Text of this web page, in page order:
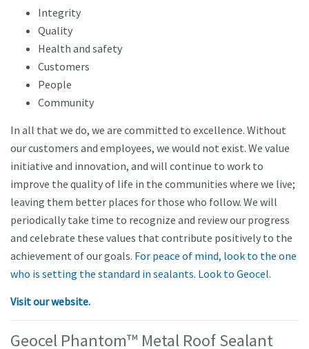
Integrity
Quality
Health and safety
Customers
People
Community
In all that we do, we are committed to excellence. Without
our customers and employees, we would not exist. We value
initiative and innovation, and will continue to work to
improve the quality of life in the communities where we live;
leaving them better places for those who follow. We will
periodically take time to recognize and review our progress
and celebrate these values that contribute positively to the
achievement of our goals. For peace of mind, look to the one
who is setting the standard in sealants. Look to Geocel.
Visit our website.
Geocel Phantom™ Metal Roof Sealant